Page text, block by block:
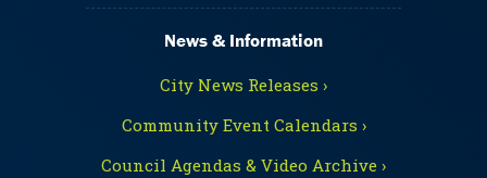
News & Information
City News Releases ›
Community Event Calendars ›
Council Agendas & Video Archive ›